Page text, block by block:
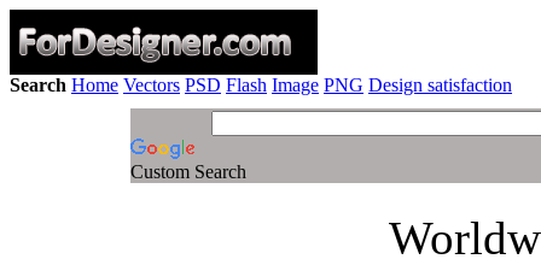
Search Home Vectors PSD Flash Image PNG Design satisfaction
Custom Search